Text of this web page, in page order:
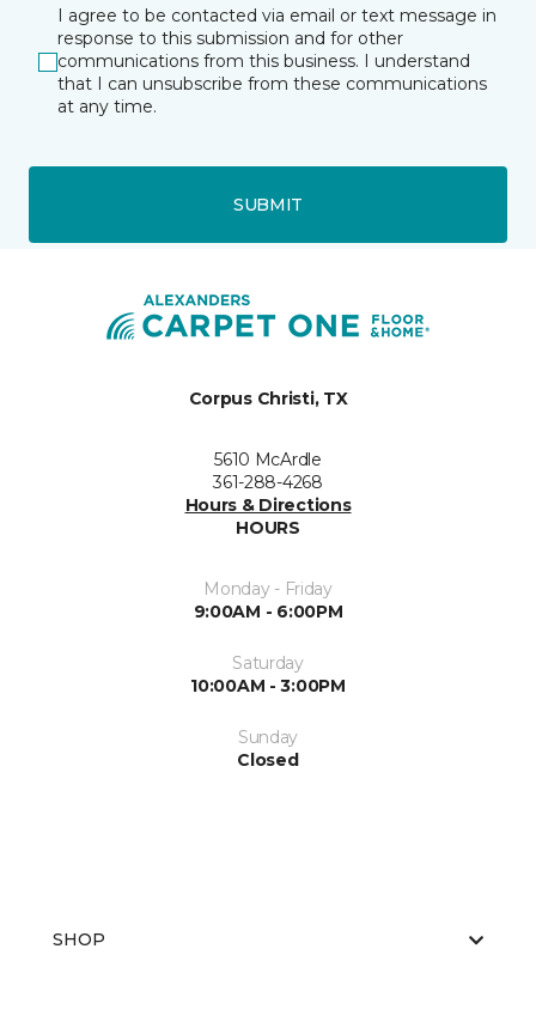
I agree to be contacted via email or text message in
response to this submission and for other
communications from this business. I understand
that I can unsubscribe from these communications
at any time.
SUBMIT
Corpus Christi, TX
5610 McArdle
361-288-4268
Hours & Directions
HOURS
Monday - Friday
9:00AM - 6:00PM
Saturday
10:00AM - 3:00PM
Sunday
Closed
SHOP